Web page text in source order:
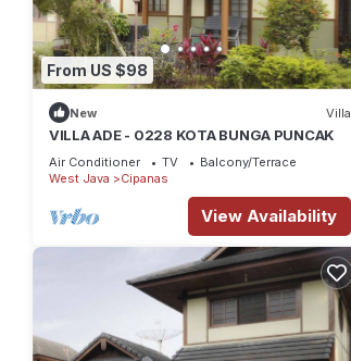
From US $98
New Villa
VILLA ADE - 0228 KOTA BUNGA PUNCAK
Air Conditioner TV
Balcony/Terrace
West Java
Cipanas
View Availability